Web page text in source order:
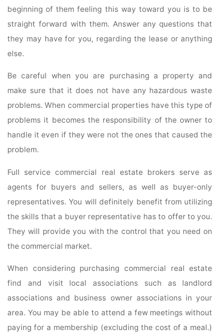
beginning of them feeling this way toward you is to be
straight forward with them. Answer any questions that
they may have for you, regarding the lease or anything
else.
Be careful when you are purchasing a property and
make sure that it does not have any hazardous waste
problems. When commercial properties have this type of
problems it becomes the responsibility of the owner to
handle it even if they were not the ones that caused the
problem.
Full service commercial real estate brokers serve as
agents for buyers and sellers, as well as buyer-only
representatives. You will definitely benefit from utilizing
the skills that a buyer representative has to offer to you.
They will provide you with the control that you need on
the commercial market.
When considering purchasing commercial real estate
find and visit local associations such as landlord
associations and business owner associations in your
area. You may be able to attend a few meetings without
paying for a membership (excluding the cost of a meal.)